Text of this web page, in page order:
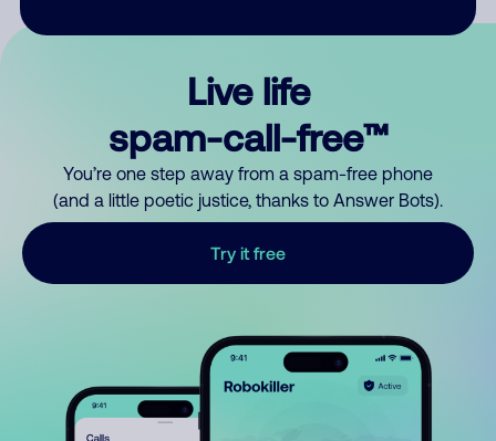
Live life
spam-call-free™
You’re one step away from a spam-free phone
(and a little poetic justice, thanks to Answer Bots).
Try it free